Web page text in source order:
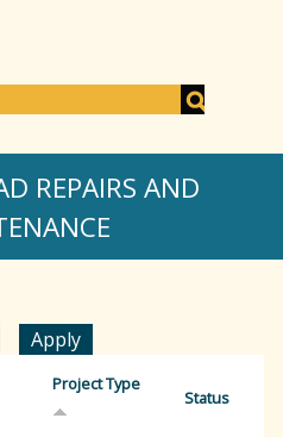
REPAIRS AND
Project Type
Status